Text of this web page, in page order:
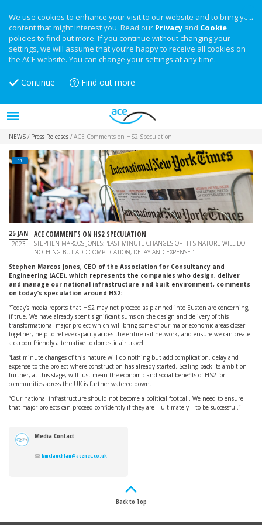
We use cookies to enhance your visit to our website and to bring you
content that might interest you. Read our Privacy and Cookie
policies to find out more. If you continue without changing your
settings, we will assume that you’re happy to receive all cookies on
the ACE website. You can change your settings at any time.
Continue Find out more
NEWS / Press Releases / ACE Comments on HS2 Speculation
PR
25 JAN
2023
ACE COMMENTS ON HS2 SPECULATION
STEPHEN MARCOS JONES: "LAST MINUTE CHANGES OF THIS NATURE WILL DO
NOTHING BUT ADD COMPLICATION, DELAY AND EXPENSE."
Stephen Marcos Jones, CEO of the Association for Consultancy and
Engineering (ACE), which represents the companies who design, deliver
and manage our national infrastructure and built environment, comments
on today’s speculation around HS2:
“Today’s media reports that HS2 may not proceed as planned into Euston are concerning,
if true. We have already spent significant sums on the design and delivery of this
transformational major project which will bring some of our major economic areas closer
together, help to relieve capacity across the entire rail network, and ensure we can create
a carbon friendly alternative to domestic air travel.
“Last minute changes of this nature will do nothing but add complication, delay and
expense to the project where construction has already started. Scaling back its ambition
further, at this stage, will just mean the economic and social benefits of HS2 for
communities across the UK is further watered down.
“Our national infrastructure should not become a political football. We need to ensure
that major projects can proceed confidently if they are – ultimately – to be successful.”
Media Contact
kmclauchlan@acenet.co.uk
Back to Top